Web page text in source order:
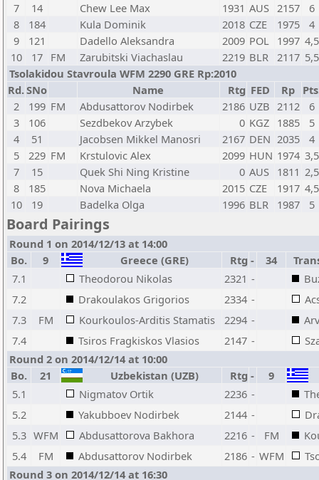
7
14 Chew Lee Max 1931 AUS 2157
6
8
184 Kula Dominik 2018 CZE 1975
4
9
121 Dadello Aleksandra 2009 POL 1997 4,5
10
17 FM Zarubitski Viachaslau 2219 BLR 2117 5,5
Tsolakidou Stavroula WFM 2290 GRE Rp:2010
Rd.SNo Name Rtg FED Rp
2
199 FM Abdusattorov Nodirbek 2186 UZB 2112
6
3
106 Sezdbekov Arzybek 0 KGZ 1885
5
4
51 Jacobsen Mikkel Manosri 2167 DEN 2035
4
5
229 FM Krstulovic Alex 2099 HUN 1974 3,5
7
15 Quek Shi Ning Kristine 0 AUS 1811 2,5
8
185 Nova Michaela 2015 CZE 1917 4,5
10
19 Badelka Olga 1996 BLR 1987 5
Board Pairings
Round 1 on 2014/12/13 at 14:00
Bo.
9 Greece (GRE) Rtg - 34
7.1
Theodorou Nikolas 2321 -
7.2
Drakoulakos Grigorios 2334 -
7.3
FM Kourkoulos-Arditis Stamatis 2294 -
7.4
Tsiros Fragkiskos Vlasios 2147 -
Round 2 on 2014/12/14 at 10:00
Bo.
21 Uzbekistan (UZB) Rtg -
9
5.1
Nigmatov Ortik 2236 -
5.2
Yakubboev Nodirbek 2144 -
5.3 WFM Abdusattorova Bakhora 2216 - FM
5.4
FM Abdusattorov Nodirbek 2186 - WFM
Round 3 on 2014/12/14 at 16:30